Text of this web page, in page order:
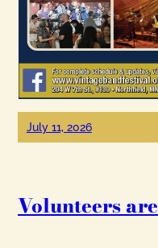
July 11, 2026
Volunteers